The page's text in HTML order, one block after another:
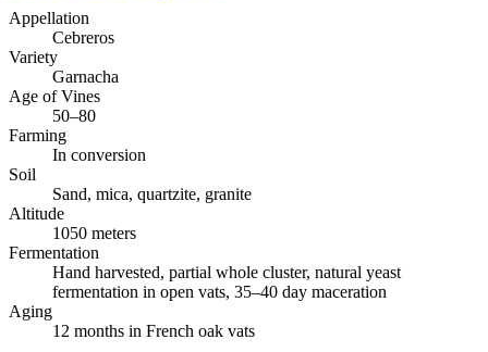
Appellation
Cebreros
Variety
Garnacha
Age of Vines
50–80
Farming
In conversion
Soil
Sand, mica, quartzite, granite
Altitude
1050 meters
Fermentation
Hand harvested, partial whole cluster, natural yeast
fermentation in open vats, 35–40 day maceration
Aging
12 months in French oak vats